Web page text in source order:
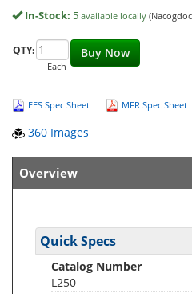
In-Stock: 5 available locally
Buy Now
QTY:
Each
EES Spec Sheet MFR Spec Sheet
360 Images
Overview
Quick Specs
Catalog Number
L250